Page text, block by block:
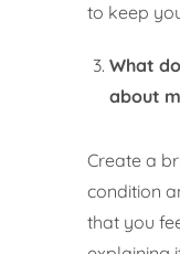
to keep
What
about
Create a
condition
that you